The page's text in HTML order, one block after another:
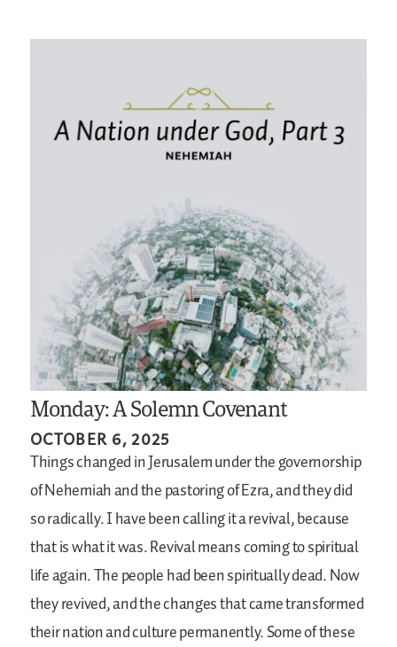
Monday: A Solemn Covenant
OCTOBER 6, 2025
Things changed in Jerusalem under the governorship
of Nehemiah and the pastoring of Ezra, and they did
so radically. I have been calling it a revival, because
that is what it was. Revival means coming to spiritual
life again. The people had been spiritually dead. Now
they revived, and the changes that came transformed
their nation and culture permanently. Some of these